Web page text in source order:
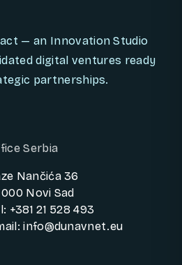
— an Innovation Studio
digital ventures ready
partnerships.
Serbia
Nančića 36
000 Novi Sad
+381 21 528 493
info@dunavnet.eu